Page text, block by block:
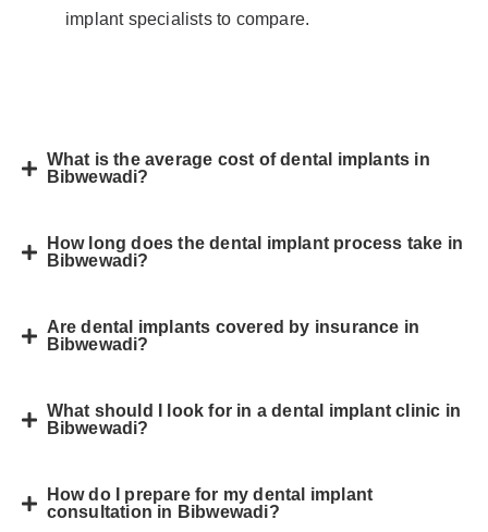
implant specialists to compare.
What is the average cost of dental implants in
Bibwewadi?
How long does the dental implant process take in
Bibwewadi?
Are dental implants covered by insurance in
Bibwewadi?
What should I look for in a dental implant clinic in
Bibwewadi?
How do I prepare for my dental implant
consultation in Bibwewadi?